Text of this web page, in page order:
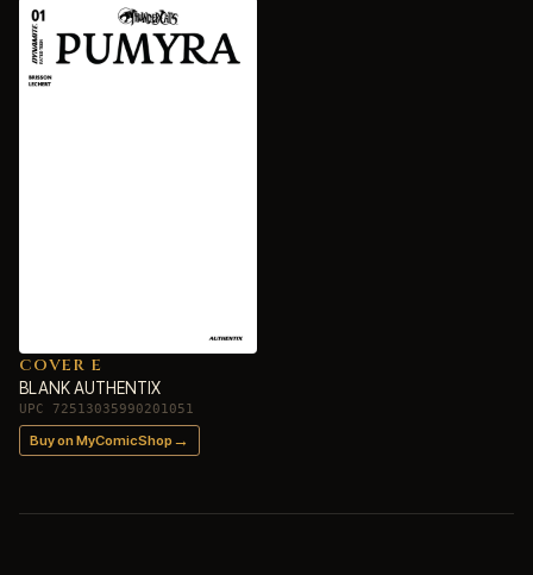
COVER E
BLANK AUTHENTIX
UPC 72513035990201051
Buy on MyComicShop →